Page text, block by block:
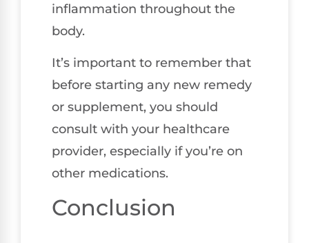
inflammation throughout the
body.
It’s important to remember that
before starting any new remedy
or supplement, you should
consult with your healthcare
provider, especially if you’re on
other medications.
Conclusion